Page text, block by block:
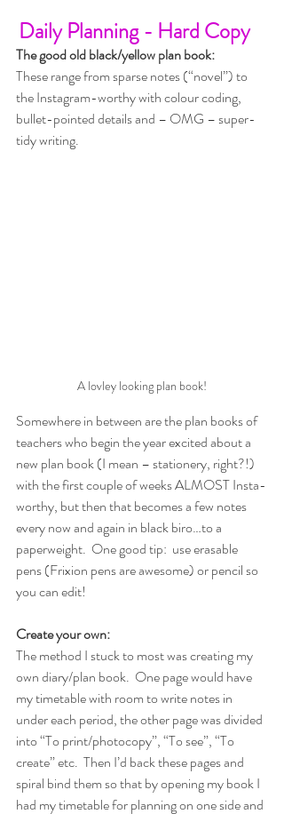
Daily Planning - Hard Copy
The good old black/yellow plan book:
These range from sparse notes (“novel”) to
the Instagram-worthy with colour coding,
bullet-pointed details and – OMG – super-
tidy writing.
A lovley looking plan book!
Somewhere in between are the plan books of
teachers who begin the year excited about a
new plan book (I mean – stationery, right?!)
with the first couple of weeks ALMOST Insta-
worthy, but then that becomes a few notes
every now and again in black biro…to a
paperweight. One good tip:  use erasable
pens (Frixion pens are awesome) or pencil so
you can edit!
Create your own:
The method I stuck to most was creating my
own diary/plan book.  One page would have
my timetable with room to write notes in
under each period, the other page was divided
into “To print/photocopy”, “To see”, “To
create” etc.  Then I’d back these pages and
spiral bind them so that by opening my book I
had my timetable for planning on one side and